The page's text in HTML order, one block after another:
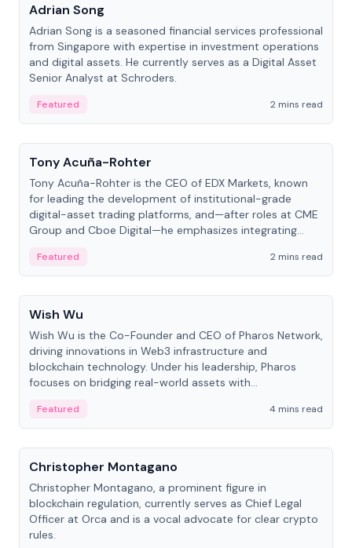
Adrian Song
Adrian Song is a seasoned financial services professional
from Singapore with expertise in investment operations
and digital assets. He currently serves as a Digital Asset
Senior Analyst at Schroders.
Featured
2 mins read
People
Tony Acuña-Rohter
Tony Acuña-Rohter is the CEO of EDX Markets, known
for leading the development of institutional-grade
digital-asset trading platforms, and—after roles at CME
Group and Cboe Digital—he emphasizes integrating
Featured
2 mins read
People
Wish Wu
Wish Wu is the Co-Founder and CEO of Pharos Network,
driving innovations in Web3 infrastructure and
blockchain technology. Under his leadership, Pharos
focuses on bridging real-world assets with
economy.
Featured
4 mins read
People
Christopher Montagano
Christopher Montagano, a prominent figure in
blockchain regulation, currently serves as Chief Legal
Officer at Orca and is a vocal advocate for clear crypto
rules.